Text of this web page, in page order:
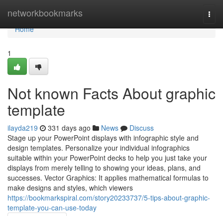
networkbookmarks
Home
Home
1
Not known Facts About graphic
template
ilayda219 331 days ago News
Discuss
Stage up your PowerPoint displays with infographic style and
design templates. Personalize your individual infographics
suitable within your PowerPoint decks to help you just take your
displays from merely telling to showing your ideas, plans, and
successes. Vector Graphics: It applies mathematical formulas to
make designs and styles, which viewers
https://bookmarkspiral.com/story20233737/5-tips-about-graphic-
template-you-can-use-today